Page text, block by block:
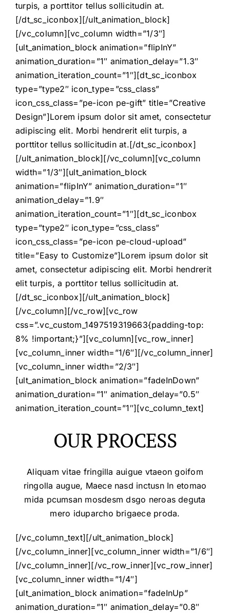
turpis, a porttitor tellus sollicitudin at.
[/dt_sc_iconbox][/ult_animation_block]
[/vc_column][vc_column width=”1/3″]
[ult_animation_block animation=”flipInY”
animation_duration=”1″ animation_delay=”1.3″
animation_iteration_count=”1″][dt_sc_iconbox
type=”type2″ icon_type=”css_class”
icon_css_class=”pe-icon pe-gift” title=”Creative
Design”]Lorem ipsum dolor sit amet, consectetur
adipiscing elit. Morbi hendrerit elit turpis, a
porttitor tellus sollicitudin at.[/dt_sc_iconbox]
[/ult_animation_block][/vc_column][vc_column
width=”1/3″][ult_animation_block
animation=”flipInY” animation_duration=”1″
animation_delay=”1.9″
animation_iteration_count=”1″][dt_sc_iconbox
type=”type2″ icon_type=”css_class”
icon_css_class=”pe-icon pe-cloud-upload”
title=”Easy to Customize”]Lorem ipsum dolor sit
amet, consectetur adipiscing elit. Morbi hendrerit
elit turpis, a porttitor tellus sollicitudin at.
[/dt_sc_iconbox][/ult_animation_block]
[/vc_column][/vc_row][vc_row
css=”.vc_custom_1497519319663{padding-top:
8% !important;}”][vc_column][vc_row_inner]
[vc_column_inner width=”1/6″][/vc_column_inner]
[vc_column_inner width=”2/3″]
[ult_animation_block animation=”fadeInDown”
animation_duration=”1″ animation_delay=”0.5″
animation_iteration_count=”1″][vc_column_text]
OUR PROCESS
Aliquam vitae fringilla auigue vtaeon goifom
ringolla augue, Maece nasd inctusn In etomao
mida pcumsan mosdesm dsgo neroas deguta
mero iduparcho brigaece proda.
[/vc_column_text][/ult_animation_block]
[/vc_column_inner][vc_column_inner width=”1/6″]
[/vc_column_inner][/vc_row_inner][vc_row_inner]
[vc_column_inner width=”1/4″]
[ult_animation_block animation=”fadeInUp”
animation_duration=”1″ animation_delay=”0.8″